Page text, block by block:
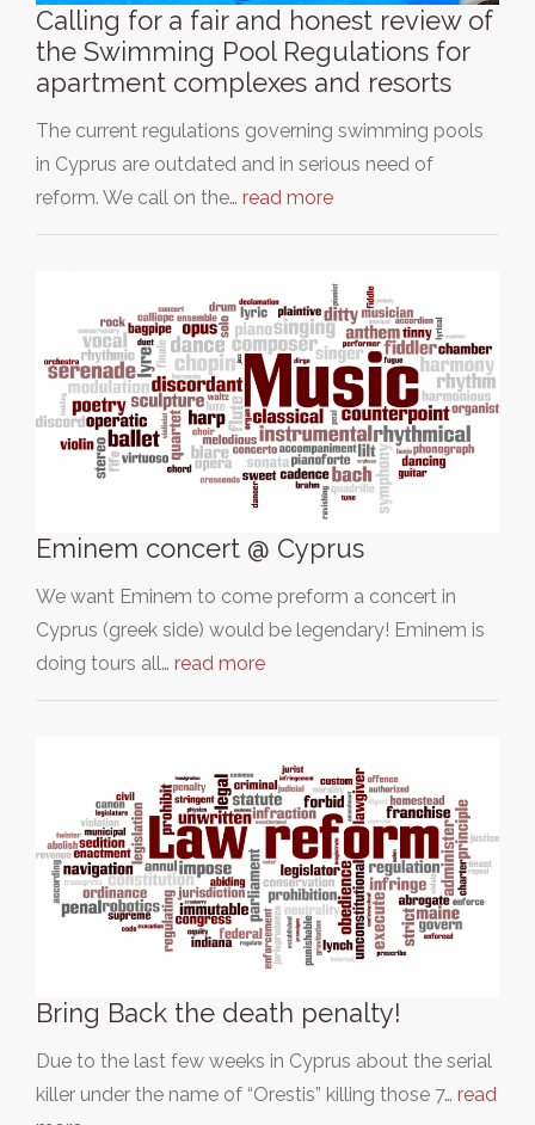
Calling for a fair and honest review of
the Swimming Pool Regulations for
apartment complexes and resorts
The current regulations governing swimming pools
in Cyprus are outdated and in serious need of
reform. We call on the… read more
Eminem concert @ Cyprus
We want Eminem to come preform a concert in
Cyprus (greek side) would be legendary! Eminem is
doing tours all… read more
Bring Back the death penalty!
Due to the last few weeks in Cyprus about the serial
killer under the name of “Orestis” killing those 7… read